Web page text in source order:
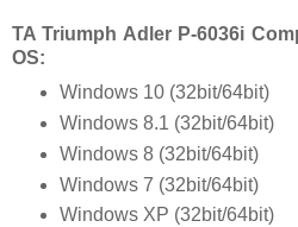
TA Triumph Adler P-6036i
OS:
Windows 10 (32bit/64bit)
Windows 8.1 (32bit/64bit)
Windows 8 (32bit/64bit)
Windows 7 (32bit/64bit)
Windows XP (32bit/64bit)